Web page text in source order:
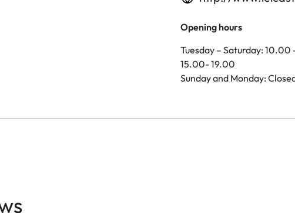
Opening hours
Tuesday – Saturday: 10.00
15.00- 19.00
Sunday and Monday: